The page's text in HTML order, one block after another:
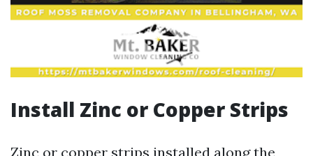
Install Zinc or Copper Strips
Zinc or copper strips installed along the